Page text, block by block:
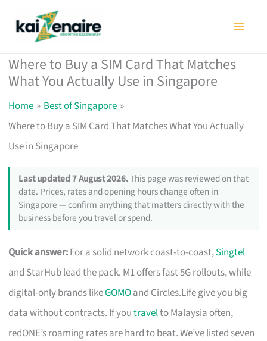
Where to Buy a SIM Card That Matches
What You Actually Use in Singapore
Home
Best of Singapore
Where to Buy a SIM Card That Matches What You Actually
Use in Singapore
Last updated 7 August 2026.This page was reviewed on that
date. Prices, rates and opening hours change often in
Singapore — confirm anything that matters directly with the
business before you travel or spend.
Quick answer:For a solid network coast-to-coast,Singtel
and StarHub lead the pack. M1 offers fast 5G rollouts, while
digital-only brands likeGOMOand Circles.Life give you big
data without contracts. If youtravelto Malaysia often,
redONE’s roaming rates are hard to beat. We’ve listed seven